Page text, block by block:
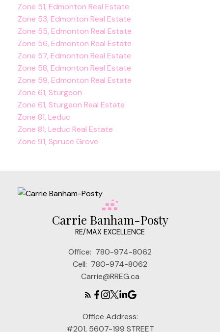
Zone 51, Edmonton Real Estate
Zone 53, Edmonton Real Estate
Zone 55, Edmonton Real Estate
Zone 56, Edmonton Real Estate
Zone 57, Edmonton Real Estate
Zone 58, Edmonton Real Estate
Zone 59, Edmonton Real Estate
Zone 61, Sturgeon
Zone 61, Sturgeon Real Estate
Zone 81, Leduc
Zone 81, Leduc Real Estate
Zone 91, Spruce Grove
Carrie Banham-Posty
RE/MAX EXCELLENCE
Office: 780-974-8062
Cell: 780-974-8062
Carrie@RREG.ca
Office Address:
#201, 5607-199 STREET